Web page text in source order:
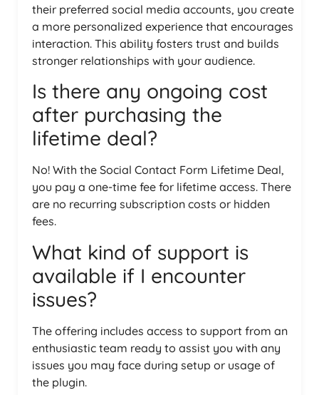
their preferred social media accounts, you create
a more personalized experience that encourages
interaction. This ability fosters trust and builds
stronger relationships with your audience.
Is there any ongoing cost
after purchasing the
lifetime deal?
No! With the Social Contact Form Lifetime Deal,
you pay a one-time fee for lifetime access. There
are no recurring subscription costs or hidden
fees.
What kind of support is
available if I encounter
issues?
The offering includes access to support from an
enthusiastic team ready to assist you with any
issues you may face during setup or usage of
the plugin.